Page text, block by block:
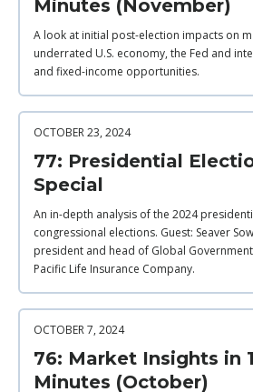
Minutes (November)
A look at initial post-election impacts on
underrated U.S. economy, the Fed and
and fixed-income opportunities.
OCTOBER 23, 2024
77: Presidential
Special
An in-depth analysis of the 2024
congressional elections. Guest: Seaver
president and head of Global
Pacific Life Insurance Company.
OCTOBER 7, 2024
76: Market Insights in
Minutes (October)